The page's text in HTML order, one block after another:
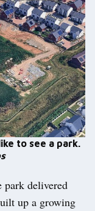
to see a park.
park delivered
up a growing